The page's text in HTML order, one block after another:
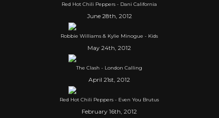
Red Hot Chili Peppers - Dani California
June 28th, 2012
Robbie Williams & Kylie Minogue - Kids
May 24th, 2012
The Clash - London Calling
April 21st, 2012
Red Hot Chili Peppers - Even You Brutus
February 16th, 2012